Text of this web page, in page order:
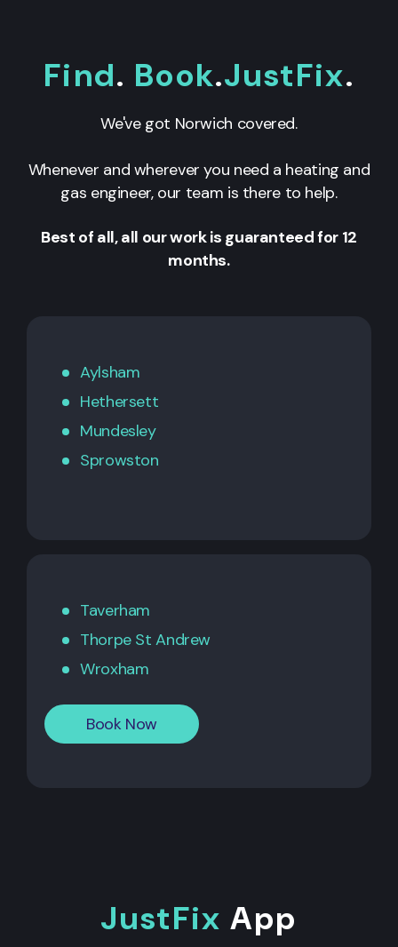
Find. Book.JustFix.
We've got Norwich covered.
Whenever and wherever you need a heating and
gas engineer, our team is there to help.
Best of all, all our work is guaranteed for 12
months.
Aylsham
Hethersett
Mundesley
Sprowston
Taverham
Thorpe St Andrew
Wroxham
Book Now
JustFix App